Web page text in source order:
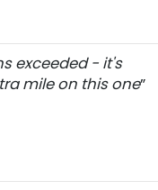
exceeded - it's
mile on this one”